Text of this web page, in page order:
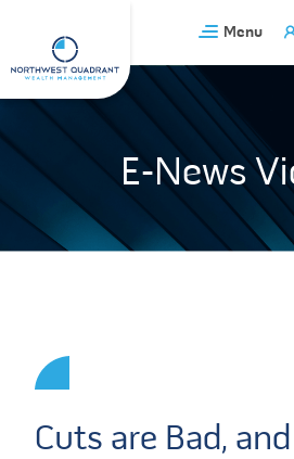
content
Menu
E-News
Cuts are Bad,